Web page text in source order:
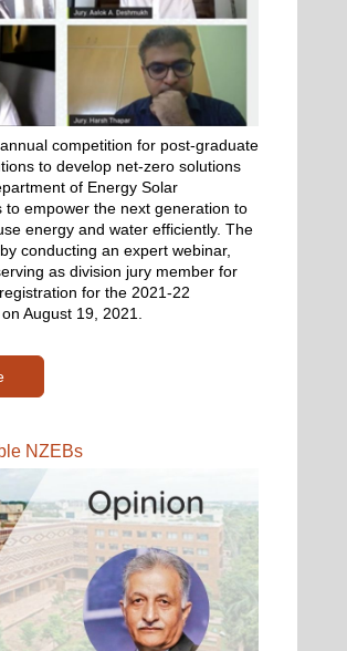
competition for post-graduate
to develop net-zero solutions
of Energy Solar
empower the next generation to
energy and water efficiently. The
conducting an expert webinar,
as division jury member for
for the 2021-22
August 19, 2021.
NZEBs